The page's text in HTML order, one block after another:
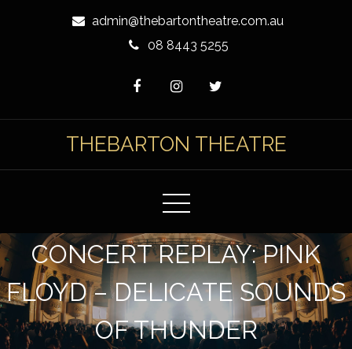
admin@thebartontheatre.com.au
08 8443 5255
THEBARTON THEATRE
CONCERT REPLAY: PINK
FLOYD – DELICATE SOUNDS
OF THUNDER